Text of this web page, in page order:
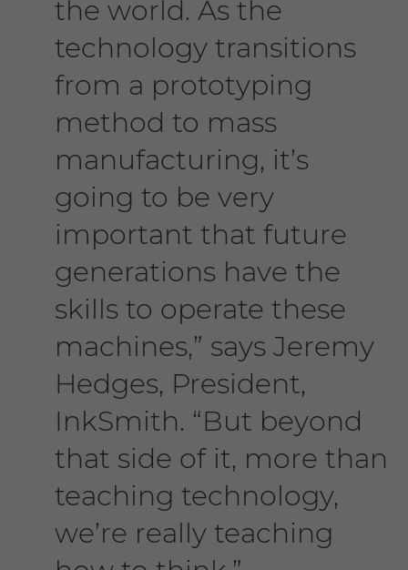
the world. As the
technology transitions
from a prototyping
method to mass
manufacturing, it’s
going to be very
important that future
generations have the
skills to operate these
machines,” says Jeremy
Hedges, President,
InkSmith. “But beyond
that side of it, more than
teaching technology,
we’re really teaching